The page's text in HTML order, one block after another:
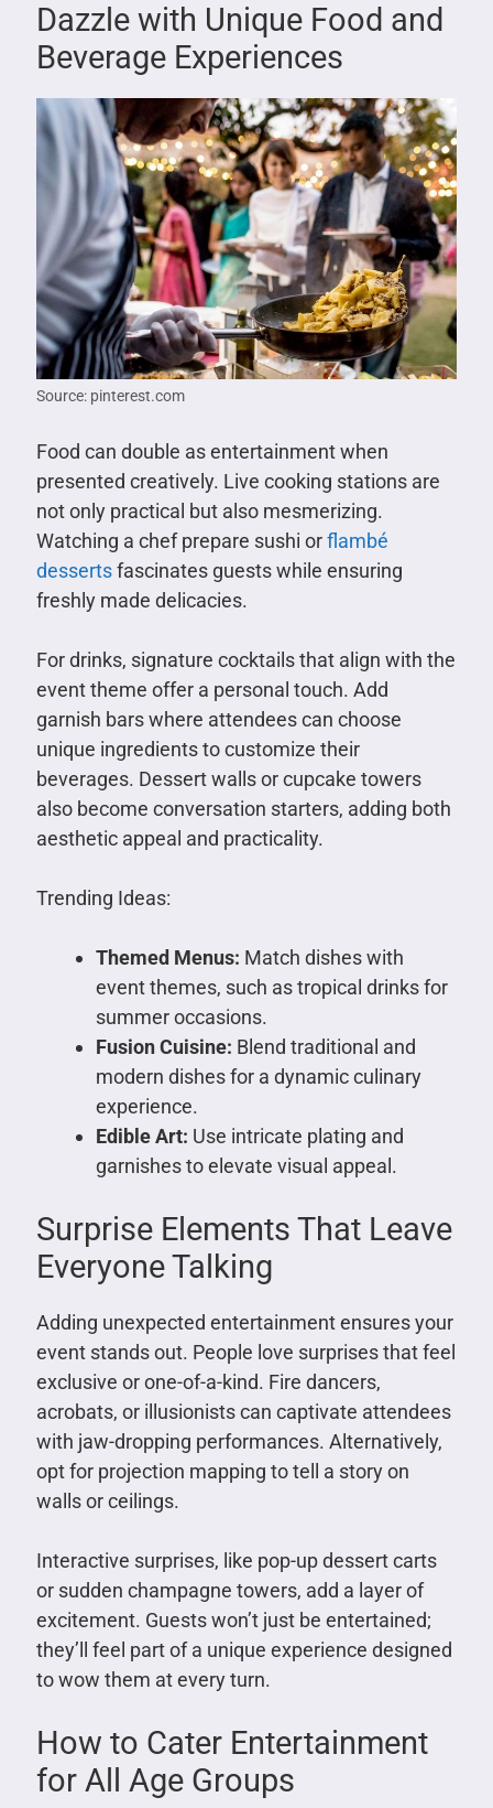
Dazzle with Unique Food and
Beverage Experiences
Source: pinterest.com
Food can double as entertainment when
presented creatively. Live cooking stations are
not only practical but also mesmerizing.
Watching a chef prepare sushi orflambé
dessertsfascinates guests while ensuring
freshly made delicacies.
For drinks, signature cocktails that align with the
event theme offer a personal touch. Add
garnish bars where attendees can choose
unique ingredients to customize their
beverages. Dessert walls or cupcake towers
also become conversation starters, adding both
aesthetic appeal and practicality.
Trending Ideas:
Themed Menus: Match dishes with
event themes, such as tropical drinks for
summer occasions.
Fusion Cuisine: Blend traditional and
modern dishes for a dynamic culinary
experience.
Edible Art: Use intricate plating and
garnishes to elevate visual appeal.
Surprise Elements That Leave
Everyone Talking
Adding unexpected entertainment ensures your
event stands out. People love surprises that feel
exclusive or one-of-a-kind. Fire dancers,
acrobats, or illusionists can captivate attendees
with jaw-dropping performances. Alternatively,
opt for projection mapping to tell a story on
walls or ceilings.
Interactive surprises, like pop-up dessert carts
or sudden champagne towers, add a layer of
excitement. Guests won’t just be entertained;
they’ll feel part of a unique experience designed
to wow them at every turn.
How to Cater Entertainment
for All Age Groups